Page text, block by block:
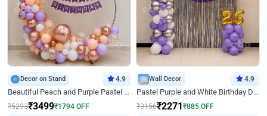
Decor on Stand 4.9
Beautiful Peach and Purple Pastel Ring Birthday Decor
₹5293₹3499₹1794 OFF
Wall Decor 4.9
Pastel Purple and White Birthday Decor
₹3156₹2271₹885 OFF